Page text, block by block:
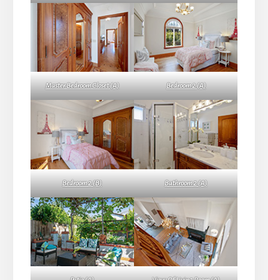
Master Bedroom Closet (A) Bedroom 2 (A)
Bedroom 2 (B) Bathroom 2 (A)